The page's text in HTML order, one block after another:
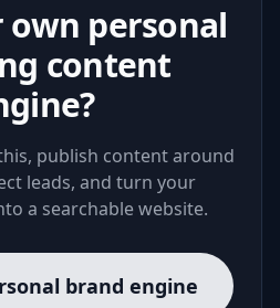
personal
content
publish content around
leads, and turn your
a searchable website.
brand engine